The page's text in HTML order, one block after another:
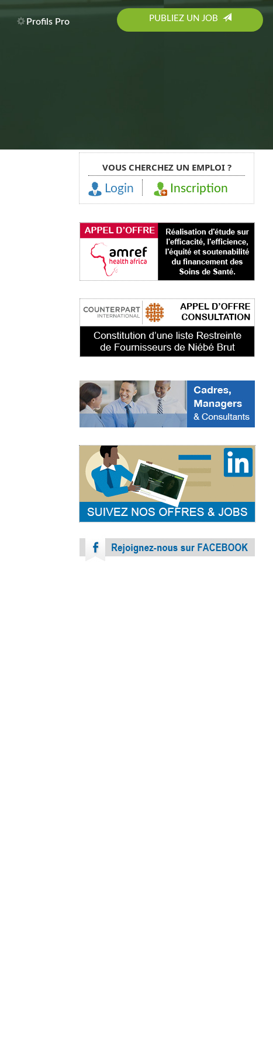
Profils Pro PUBLIEZ UN JOB
VOUS CHERCHEZ UN EMPLOI ?
Login Inscription